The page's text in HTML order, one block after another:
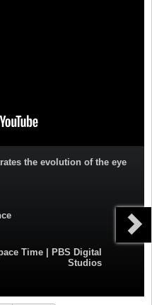
the evolution of the eye
Time | PBS Digital
Studios